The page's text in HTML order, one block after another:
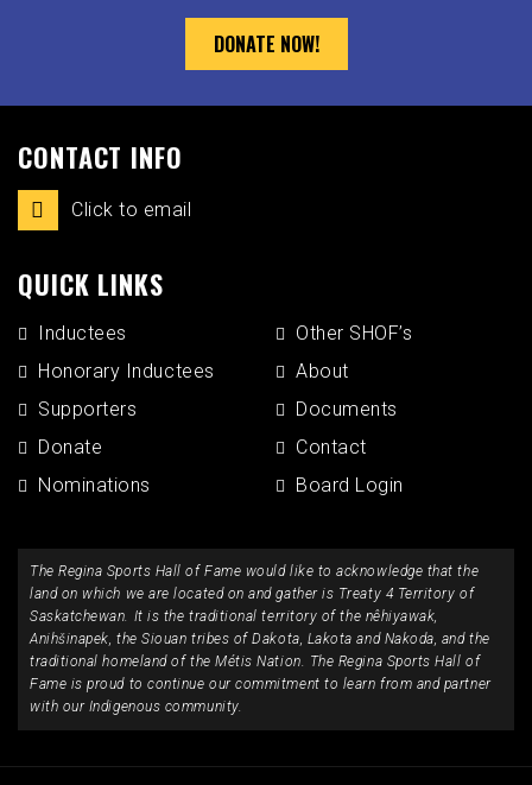
DONATE NOW!
CONTACT INFO
Click to email
QUICK LINKS
Inductees
Honorary Inductees
Supporters
Donate
Nominations
Other SHOF’s
About
Documents
Contact
Board Login
The Regina Sports Hall of Fame would like to acknowledge that the
land on which we are located on and gather is Treaty 4 Territory of
Saskatchewan. It is the traditional territory of the nêhiyawak,
Anihšinapek, the Siouan tribes of Dakota, Lakota and Nakoda, and the
traditional homeland of the Métis Nation. The Regina Sports Hall of
Fame is proud to continue our commitment to learn from and partner
with our Indigenous community.